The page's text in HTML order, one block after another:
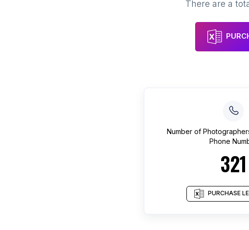
There are a
Number of
Phone
321
PURCHASE